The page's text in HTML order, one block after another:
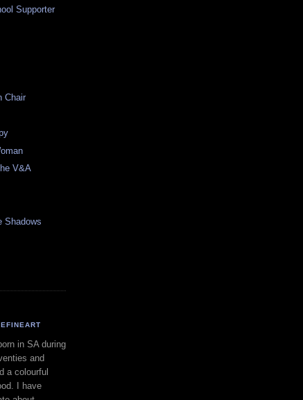
Supporter
Chair
V&A
Shadows
in SA during
and
a colourful
I have